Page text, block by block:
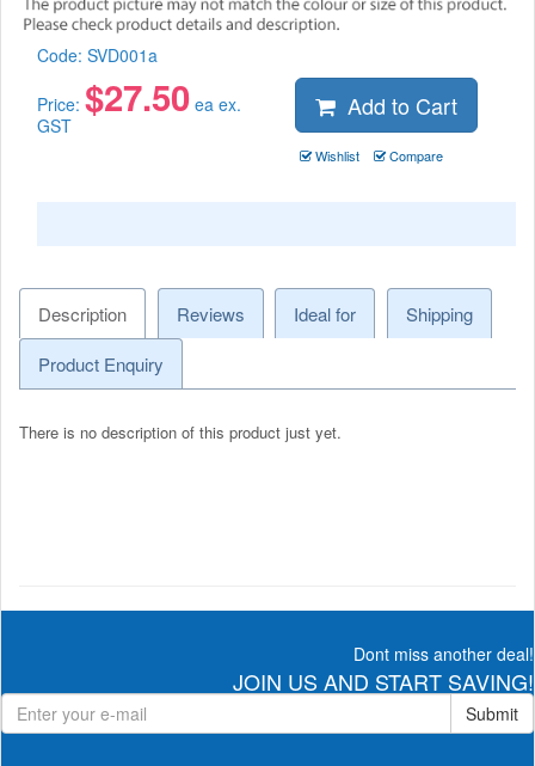
Code: SVD001a
Price: $27.50 ea ex.
GST
Add to Cart
Wishlist Compare
Description Reviews Ideal for
Shipping
Product Enquiry
There is no description of this product just yet.
Dont miss another deal!
JOIN US AND START SAVING!
Submit